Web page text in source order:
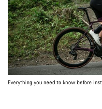
Everything you need to know before